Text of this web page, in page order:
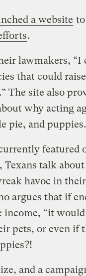
a website to
.
lawmakers, “I
that could raise
The site also
why acting
pie, and puppies.
featured
Texans talk
havoc in their
argues that if
income, “it would
pets, or even if
and a